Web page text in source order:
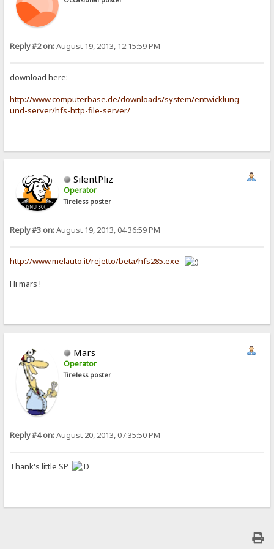
Reply #2 on:August 19, 2013, 12:15:59 PM
download here:
http://www.computerbase.de/downloads/system/entwicklung-
und-server/hfs-http-file-server/
SilentPliz
Operator
Tireless poster
Reply #3 on:August 19, 2013, 04:36:59 PM
http://www.melauto.it/rejetto/beta/hfs285.exe
Hi mars !
Mars
Operator
Tireless poster
Reply #4 on:August 20, 2013, 07:35:50 PM
Thank's little SP